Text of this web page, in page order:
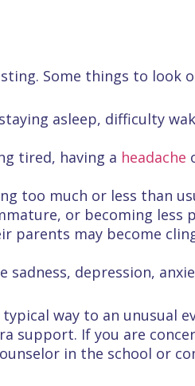
Some things to look
asleep, difficulty
tired, having a headache
too much or less than
or becoming less
parents may become
sadness, depression,
way to an unusual
If you are
in the school or